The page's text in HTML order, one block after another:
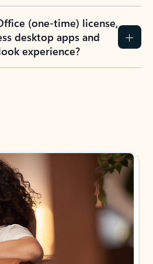
(one-time) license,
desktop apps and
experience?